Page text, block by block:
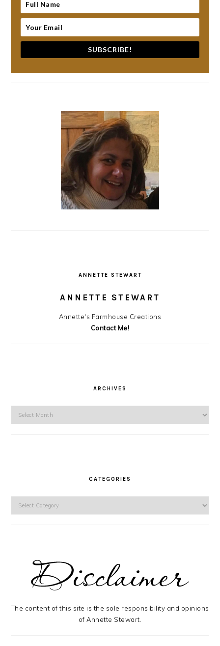
SUBSCRIBE!
ANNETTE STEWART
ANNETTE STEWART
Annette's Farmhouse Creations
Contact Me!
ARCHIVES
CATEGORIES
The content of this site is the sole responsibility and opinions
of Annette Stewart.